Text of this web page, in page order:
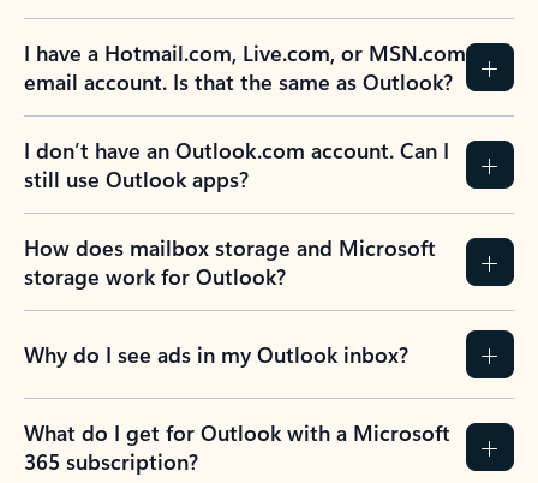
I have a Hotmail.com, Live.com, or MSN.com
email account. Is that the same as Outlook?
I don’t have an Outlook.com account. Can I
still use Outlook apps?
How does mailbox storage and Microsoft
storage work for Outlook?
Why do I see ads in my Outlook inbox?
What do I get for Outlook with a Microsoft
365 subscription?